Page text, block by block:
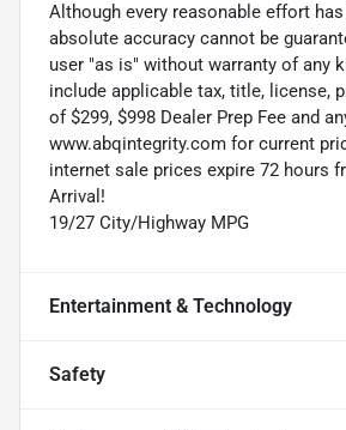
Although every reasonable effort
absolute accuracy cannot be
user "as is" without warranty of any
include applicable tax, title, license,
of $299, $998 Dealer Prep Fee and
www.abqintegrity.com for current
internet sale prices expire 72 hours
Arrival!
19/27 City/Highway MPG
Entertainment & Technology
Safety